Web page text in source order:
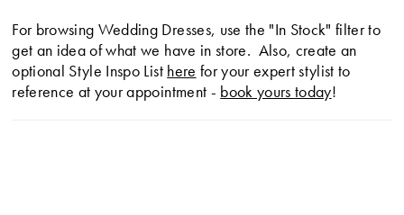
For browsing Wedding Dresses, use the "In Stock" filter to
get an idea of what we have in store. Also, create an
optional Style Inspo List here for your expert stylist to
reference at your appointment - book yours today!